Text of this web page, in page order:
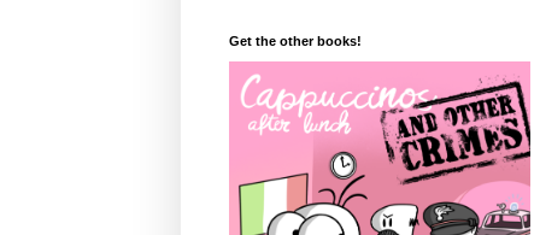
Get the other books!